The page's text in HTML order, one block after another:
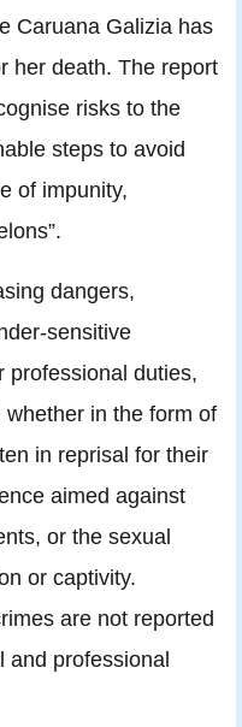
Caruana Galizia has
her death. The report
risks to the
steps to avoid
of impunity,
dangers,
sensitive
professional duties,
in the form of
in reprisal for their
aimed against
or the sexual
or captivity.
are not reported
and professional